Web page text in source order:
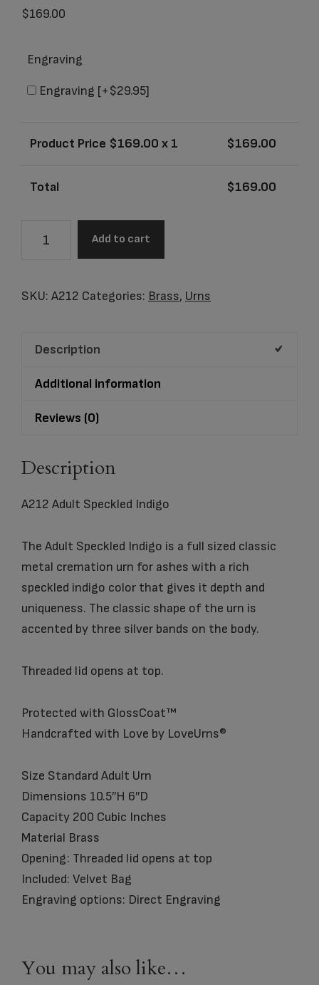
$169.00
Engraving
Engraving [+$29.95]
Product Price $169.00 x 1 $169.00
Total $169.00
Indigo
Add to cart
SKU: A212 Categories: Brass, Urns
Description
Additional information
Reviews (0)
Description
A212 Adult Speckled Indigo
The Adult Speckled Indigo is a full sized classic
metal cremation urn for ashes with a rich
speckled indigo color that gives it depth and
uniqueness. The classic shape of the urn is
accented by three silver bands on the body.
Threaded lid opens at top.
Protected with GlossCoat™
Handcrafted with Love by LoveUrns®
Size Standard Adult Urn
Dimensions 10.5″H 6″D
Capacity 200 Cubic Inches
Material Brass
Opening: Threaded lid opens at top
Included: Velvet Bag
Engraving options: Direct Engraving
You may also like…